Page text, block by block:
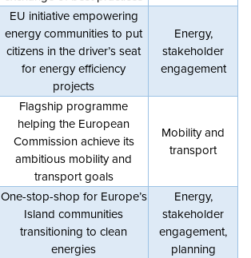
EU initiative empowering
energy communities to put
citizens in the driver’s seat
for energy efficiency
projects
Energy,
stakeholder
engagement
Flagship programme
helping the European
Commission achieve its
ambitious mobility and
transport goals
Mobility and
transport
One-stop-shop for Europe’s
Island communities
transitioning to clean
energies
Energy,
stakeholder
engagement,
planning